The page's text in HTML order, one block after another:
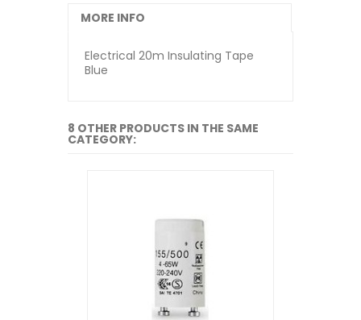
MORE INFO
Electrical 20m Insulating Tape
Blue
8 OTHER PRODUCTS IN THE SAME
CATEGORY: